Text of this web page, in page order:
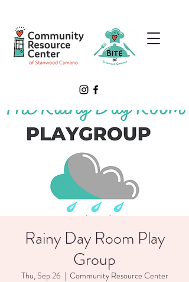
Rainy Day Room Play
Group
Thu, Sep 26
  |
Community Resource Center